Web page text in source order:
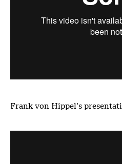
Frank von Hippel’s